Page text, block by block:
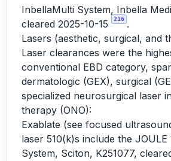
InbellaMulti System, Inbella
cleared 2025-10-15
216 .
Lasers (aesthetic, surgical, and
Laser clearances were the
conventional EBD category,
dermatologic (GEX), surgical
specialized neurosurgical laser
therapy (ONO):
Exablate (see focused
laser 510(k)s include the JOULE
System, Sciton, K251077,